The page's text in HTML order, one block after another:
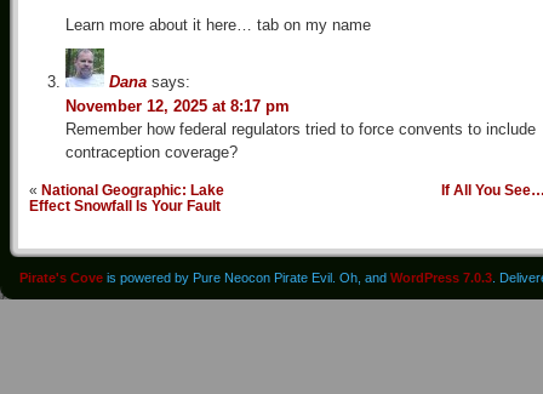
Learn more about it here… tab on my name
Dana says:
November 12, 2025 at 8:17 pm
Remember how federal regulators tried to force convents to include
contraception coverage?
« National Geographic: Lake
Effect Snowfall Is Your Fault
If All You
Pirate's Cove is powered by Pure Neocon Pirate Evil. Oh, and WordPress 7.0.3 .